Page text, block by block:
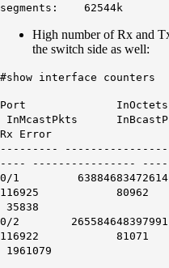
segments: 62544k
High number of Rx and
the switch side as well:
#show interface counters
Port InOctets
InMcastPkts
Rx Error
---------
---- ----------------
0/1
116925
35838
0/2
116922
1961079